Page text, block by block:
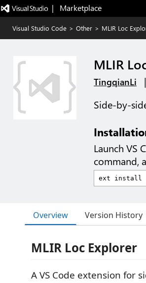
|   Marketplace
Visual Studio Code > Other > MLIR Loc
MLIR
TingqianLi |
Side-by-
Launch VS
command,
Overview Version History
MLIR Loc Explorer
A VS Code extension for